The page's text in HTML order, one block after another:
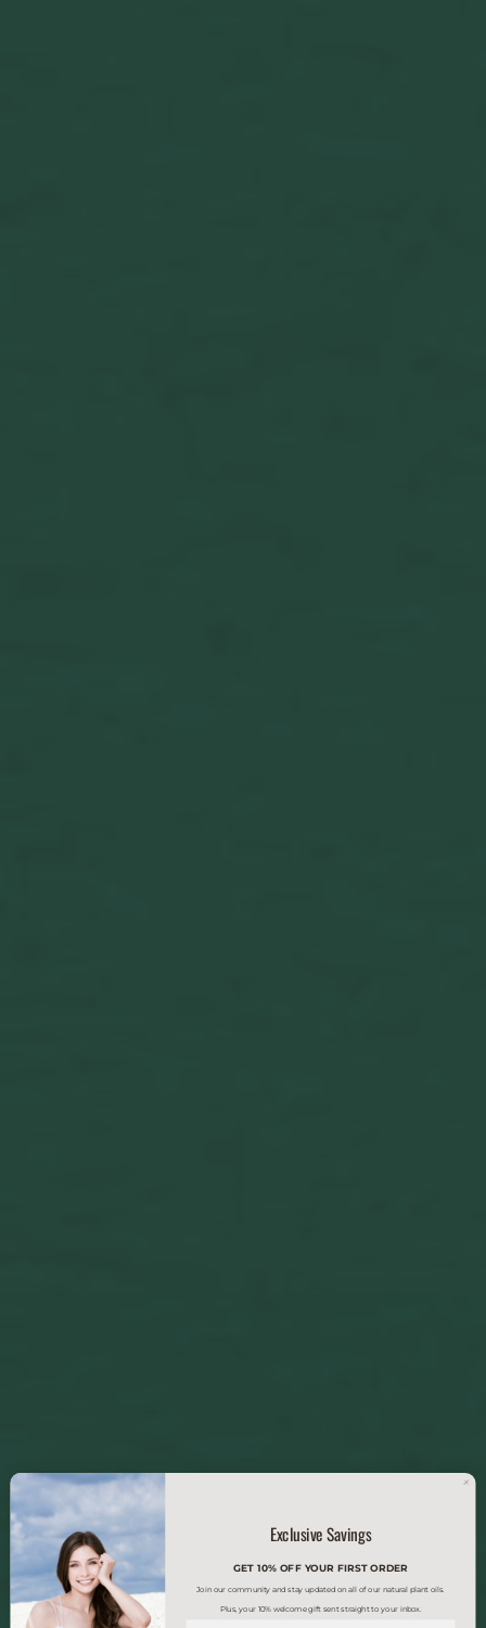
Exclusive Savings
GET 10% OFF YOUR FIRST ORDER
Join our community and stay updated on all of our natural plant oils.
Plus, your 10% welcome gift sent straight to your inbox.